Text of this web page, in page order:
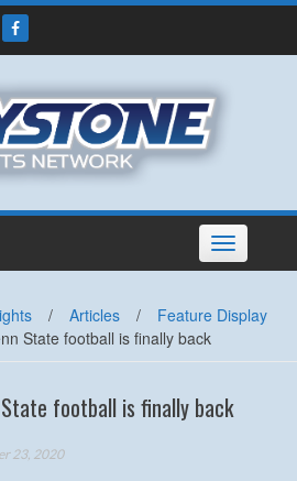
Toggle
navigation
/ Articles /
Feature Display
State football is finally back
football is finally back
23, 2020